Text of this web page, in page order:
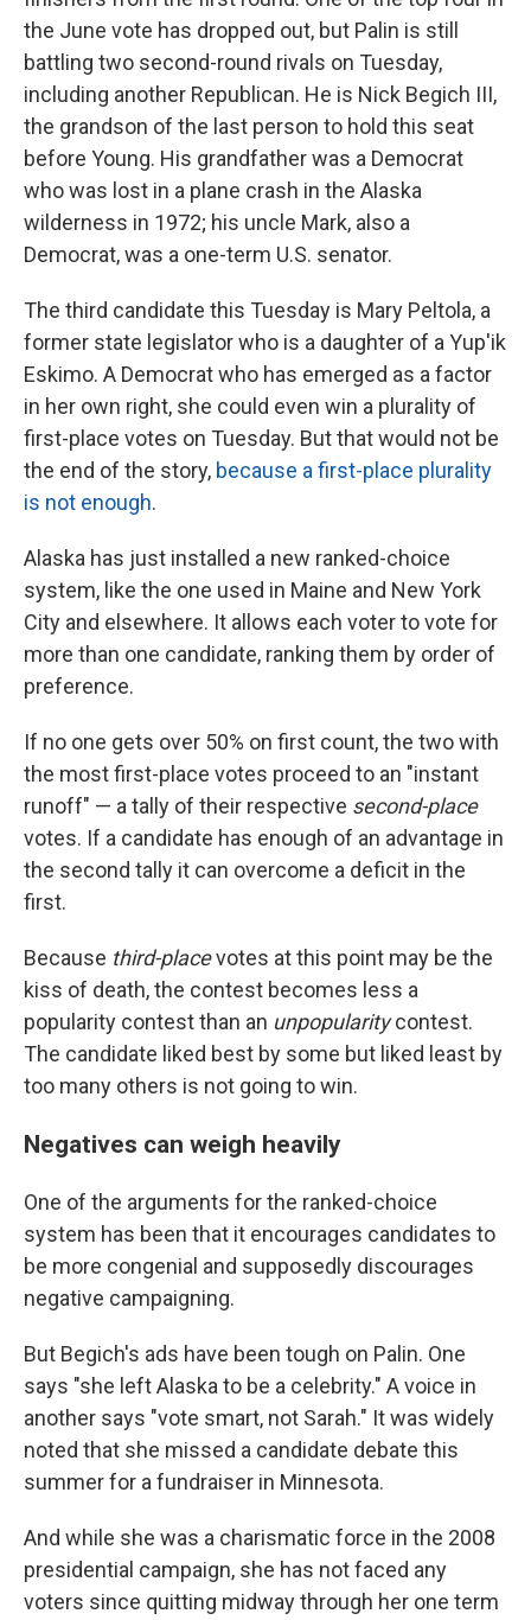
the June vote has dropped out, but Palin is still
battling two second-round rivals on Tuesday,
including another Republican. He is Nick Begich III,
the grandson of the last person to hold this seat
before Young. His grandfather was a Democrat
who was lost in a plane crash in the Alaska
wilderness in 1972; his uncle Mark, also a
Democrat, was a one-term U.S. senator.
The third candidate this Tuesday is Mary Peltola, a
former state legislator who is a daughter of a Yup'ik
Eskimo. A Democrat who has emerged as a factor
in her own right, she could even win a plurality of
first-place votes on Tuesday. But that would not be
the end of the story, because a first-place plurality
is not enough.
Alaska has just installed a new ranked-choice
system, like the one used in Maine and New York
City and elsewhere. It allows each voter to vote for
more than one candidate, ranking them by order of
preference.
If no one gets over 50% on first count, the two with
the most first-place votes proceed to an "instant
runoff" — a tally of their respective second-place
votes. If a candidate has enough of an advantage in
the second tally it can overcome a deficit in the
first.
Because third-placevotes at this point may be the
kiss of death, the contest becomes less a
popularity contest than an unpopularitycontest.
The candidate liked best by some but liked least by
too many others is not going to win.
Negatives can weigh heavily
One of the arguments for the ranked-choice
system has been that it encourages candidates to
be more congenial and supposedly discourages
negative campaigning.
But Begich's ads have been tough on Palin. One
says "she left Alaska to be a celebrity." A voice in
another says "vote smart, not Sarah." It was widely
noted that she missed a candidate debate this
summer for a fundraiser in Minnesota.
And while she was a charismatic force in the 2008
presidential campaign, she has not faced any
voters since quitting midway through her one term